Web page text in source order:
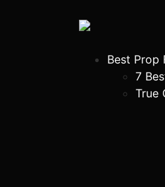
Best Prop
7
True